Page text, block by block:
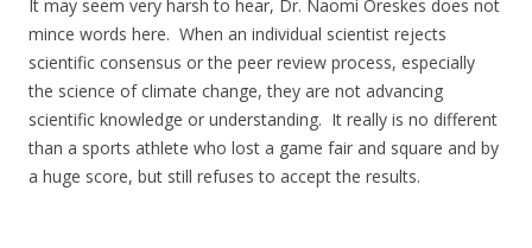
It may seem very harsh to hear, Dr. Naomi Oreskes does not
mince words here. When an individual scientist rejects
scientific consensus or the peer review process, especially
the science of climate change, they are not advancing
scientific knowledge or understanding. It really is no different
than a sports athlete who lost a game fair and square and by
a huge score, but still refuses to accept the results.